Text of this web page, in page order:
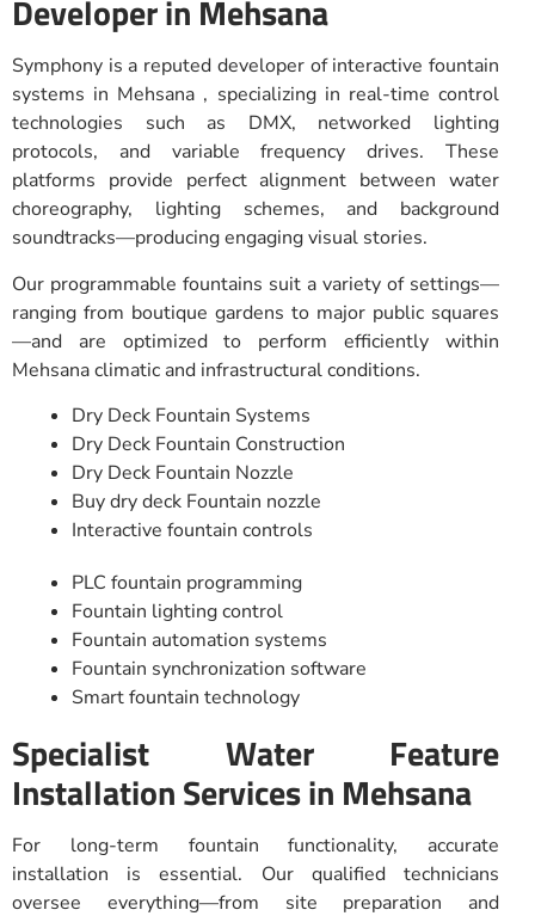
Developer in Mehsana
Symphony is a reputed developer of interactive fountain
systems in Mehsana , specializing in real-time control
technologies such as DMX, networked lighting
protocols, and variable frequency drives. These
platforms provide perfect alignment between water
choreography, lighting schemes, and background
soundtracks—producing engaging visual stories.
Our programmable fountains suit a variety of settings—
ranging from boutique gardens to major public squares
—and are optimized to perform efficiently within
Mehsana climatic and infrastructural conditions.
Dry Deck Fountain Systems
Dry Deck Fountain Construction
Dry Deck Fountain Nozzle
Buy dry deck Fountain nozzle
Interactive fountain controls
PLC fountain programming
Fountain lighting control
Fountain automation systems
Fountain synchronization software
Smart fountain technology
Specialist Water Feature
Installation Services in Mehsana
For long-term fountain functionality, accurate
installation is essential. Our qualified technicians
oversee everything—from site preparation and